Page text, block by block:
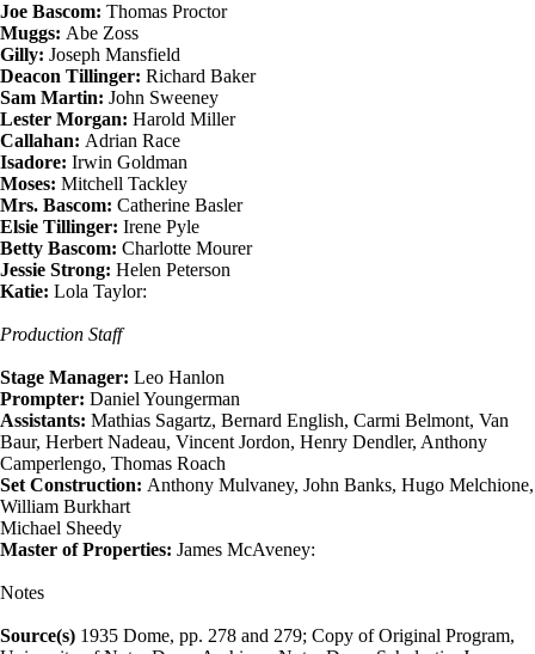
Joe Bascom: Thomas Proctor
Muggs: Abe Zoss
Gilly: Joseph Mansfield
Deacon Tillinger: Richard Baker
Sam Martin: John Sweeney
Lester Morgan: Harold Miller
Callahan: Adrian Race
Isadore: Irwin Goldman
Moses: Mitchell Tackley
Mrs. Bascom: Catherine Basler
Elsie Tillinger: Irene Pyle
Betty Bascom: Charlotte Mourer
Jessie Strong: Helen Peterson
Katie: Lola Taylor:
Production Staff
Stage Manager: Leo Hanlon
Prompter: Daniel Youngerman
Assistants: Mathias Sagartz, Bernard English, Carmi Belmont, Van
Baur, Herbert Nadeau, Vincent Jordon, Henry Dendler, Anthony
Camperlengo, Thomas Roach
Set Construction: Anthony Mulvaney, John Banks, Hugo Melchione,
William Burkhart
Michael Sheedy
Master of Properties: James McAveney:
Notes
Source(s) 1935 Dome, pp. 278 and 279; Copy of Original Program,